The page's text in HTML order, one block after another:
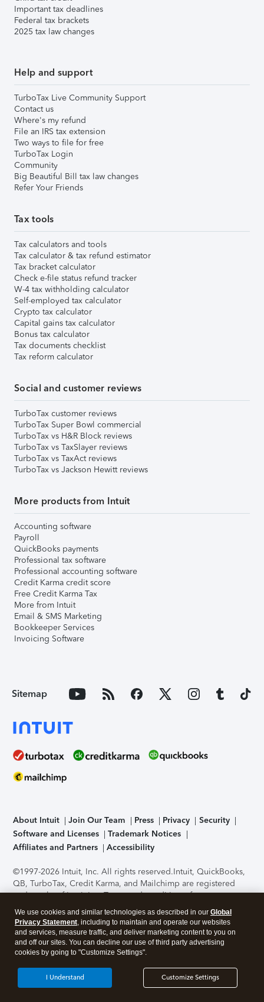
Important tax deadlines
Federal tax brackets
2025 tax law changes
Help and support
TurboTax Live Community Support
Contact us
Where's my refund
File an IRS tax extension
Two ways to file for free
TurboTax Login
Community
Big Beautiful Bill tax law changes
Refer Your Friends
Tax tools
Tax calculators and tools
Tax calculator & tax refund estimator
Tax bracket calculator
Check e-file status refund tracker
W-4 tax withholding calculator
Self-employed tax calculator
Crypto tax calculator
Capital gains tax calculator
Bonus tax calculator
Tax documents checklist
Tax reform calculator
Social and customer reviews
TurboTax customer reviews
TurboTax Super Bowl commercial
TurboTax vs H&R Block reviews
TurboTax vs TaxSlayer reviews
TurboTax vs TaxAct reviews
TurboTax vs Jackson Hewitt reviews
More products from Intuit
Accounting software
Payroll
QuickBooks payments
Professional tax software
Professional accounting software
Credit Karma credit score
Free Credit Karma Tax
More from Intuit
Email & SMS Marketing
Bookkeeper Services
Invoicing Software
Sitemap
About Intuit Join Our Team Press Privacy
Security
Software and Licenses
Trademark Notices
Affiliates and Partners
Accessibility
©1997-2026 Intuit, Inc. All rights reserved.Intuit, QuickBooks,
QB, TurboTax, Credit Karma, and Mailchimp are registered
trademarks of Intuit Inc. Terms and conditions, features,
support, pricing, and service options subject to change
without notice.Security Certification of the TurboTax Online
application has been performed by C-Level Security.By
accessing and using this page you agree to theTerms of Use
About Cookies Manage cookies
We use cookies and similar technologies as described in our Global
Privacy Statement, including to maintain and operate our websites
and services, measure traffic, and deliver marketing content to you on
and off our sites. You can decline our use of third party advertising
cookies by going to "Customize Settings".
Customize Settings
I Understand